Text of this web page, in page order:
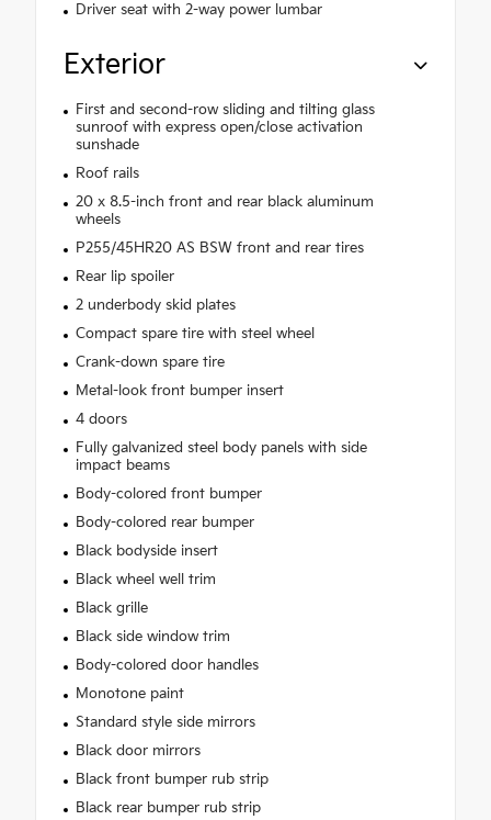
Driver seat with 2-way power lumbar
Exterior
First and second-row sliding and tilting glass
sunroof with express open/close activation
sunshade
Roof rails
20 x 8.5-inch front and rear black aluminum
wheels
P255/45HR20 AS BSW front and rear tires
Rear lip spoiler
2 underbody skid plates
Compact spare tire with steel wheel
Crank-down spare tire
Metal-look front bumper insert
4 doors
Fully galvanized steel body panels with side
impact beams
Body-colored front bumper
Body-colored rear bumper
Black bodyside insert
Black wheel well trim
Black grille
Black side window trim
Body-colored door handles
Monotone paint
Standard style side mirrors
Black door mirrors
Black front bumper rub strip
Black rear bumper rub strip